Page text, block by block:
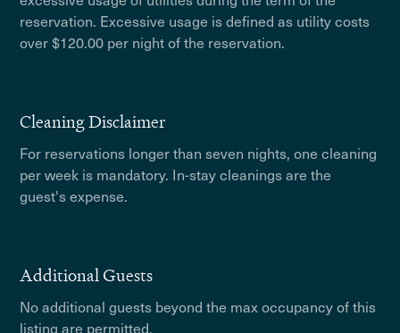
reservation. Excessive usage is defined as utility costs
over $120.00 per night of the reservation.
Cleaning Disclaimer
For reservations longer than seven nights, one cleaning
per week is mandatory. In-stay cleanings are the
guest's expense.
Additional Guests
No additional guests beyond the max occupancy of this
listing are permitted.